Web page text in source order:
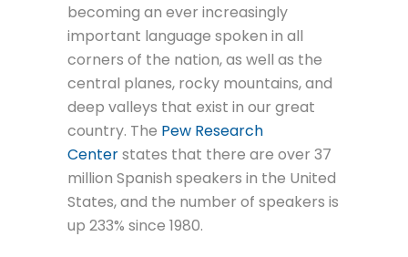
becoming an ever increasingly
important language spoken in all
corners of the nation, as well as the
central planes, rocky mountains, and
deep valleys that exist in our great
country. The Pew Research
Centerstates that there are over 37
million Spanish speakers in the United
States, and the number of speakers is
up 233% since 1980.